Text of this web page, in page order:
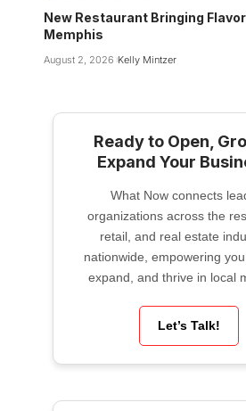
New Restaurant Bringing
Memphis
August 2, 2026 Kelly Mintzer
Ready to Open,
Expand Your
What Now connects
organizations across the
retail, and real estate
nationwide, empowering you
expand, and thrive in local
Let’s Talk!